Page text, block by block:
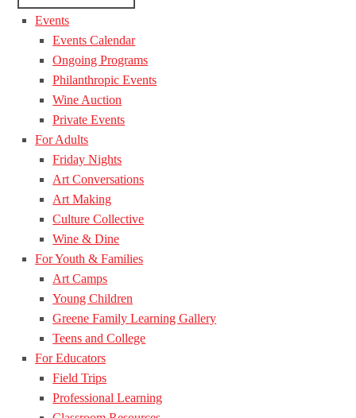
Events
Events Calendar
Ongoing Programs
Philanthropic Events
Wine Auction
Private Events
For Adults
Friday Nights
Art Conversations
Art Making
Culture Collective
Wine & Dine
For Youth & Families
Art Camps
Young Children
Greene Family Learning Gallery
Teens and College
For Educators
Field Trips
Professional Learning